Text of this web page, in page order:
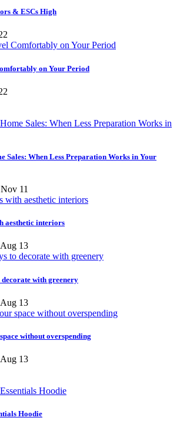
& ESCs High
on Your Period
Sales: When Less Preparation Works in Your
Nov 11
aesthetic interiors
Aug 13
with greenery
Aug 13
without overspending
Aug 13
Hoodie